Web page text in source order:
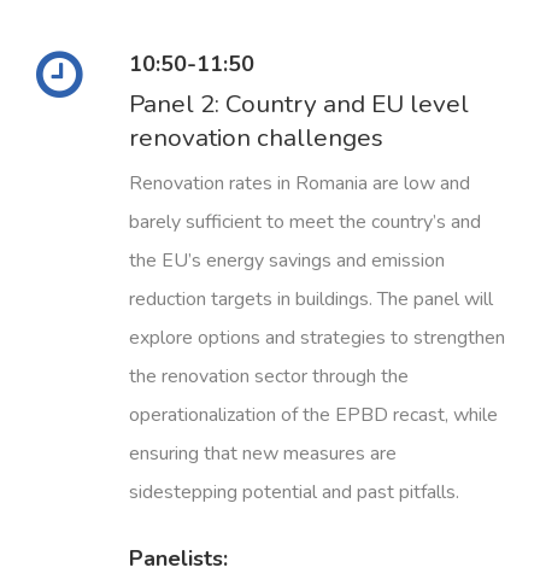
10:50-11:50
Panel 2: Country and EU level
renovation challenges
Renovation rates in Romania are low and
barely sufficient to meet the country’s and
the EU’s energy savings and emission
reduction targets in buildings. The panel will
explore options and strategies to strengthen
the renovation sector through the
operationalization of the EPBD recast, while
ensuring that new measures are
sidestepping potential and past pitfalls.
Panelists: